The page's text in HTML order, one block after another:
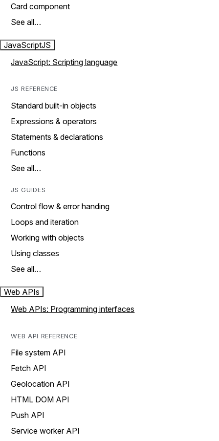
Card component
See all…
JavaScriptJS
JavaScript: Scripting language
JS REFERENCE
Standard built-in objects
Expressions & operators
Statements & declarations
Functions
See all…
JS GUIDES
Control flow & error handing
Loops and iteration
Working with objects
Using classes
See all…
Web APIs
Web APIs: Programming interfaces
WEB API REFERENCE
File system API
Fetch API
Geolocation API
HTML DOM API
Push API
Service worker API